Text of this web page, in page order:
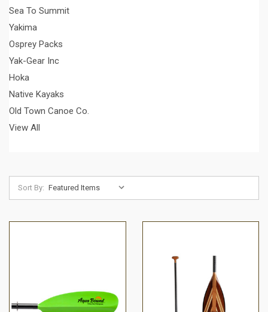
Sea To Summit
Yakima
Osprey Packs
Yak-Gear Inc
Hoka
Native Kayaks
Old Town Canoe Co.
View All
Sort By: